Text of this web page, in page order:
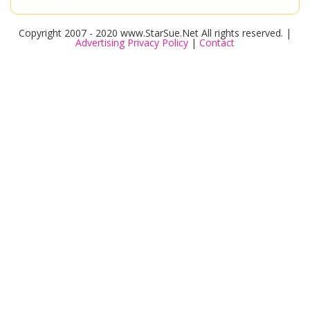
Copyright 2007 - 2020 www.StarSue.Net All rights reserved. |
Advertising Privacy Policy | Contact